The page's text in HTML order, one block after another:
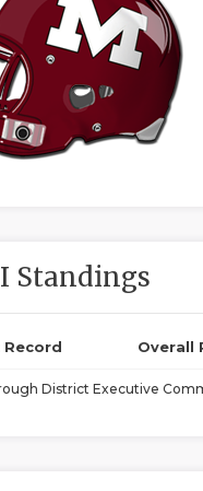
Standings
Overall
District Executive